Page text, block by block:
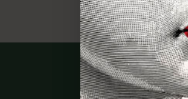
Coconut